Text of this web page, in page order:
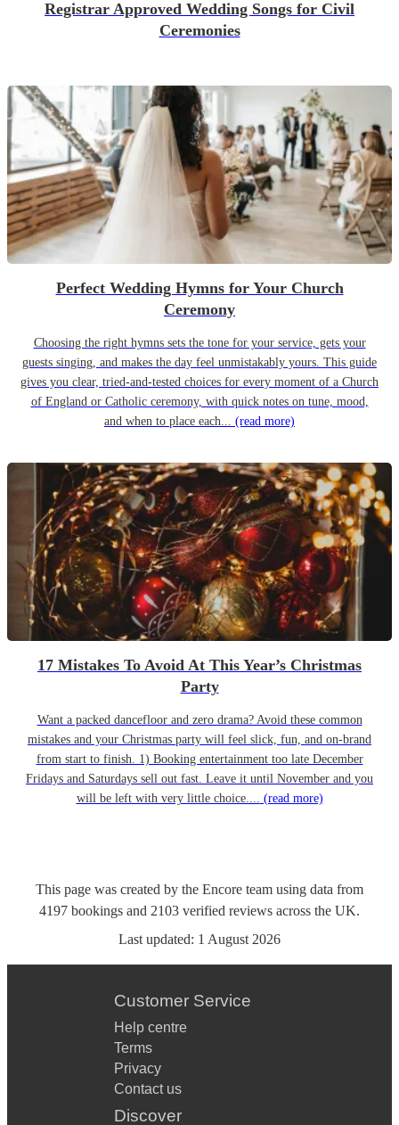
Registrar Approved Wedding Songs for Civil
Ceremonies
Perfect Wedding Hymns for Your Church
Ceremony
Choosing the right hymns sets the tone for your service, gets your
guests singing, and makes the day feel unmistakably yours. This guide
gives you clear, tried-and-tested choices for every moment of a Church
of England or Catholic ceremony, with quick notes on tune, mood,
and when to place each... (read more)
17 Mistakes To Avoid At This Year’s Christmas
Party
Want a packed dancefloor and zero drama? Avoid these common
mistakes and your Christmas party will feel slick, fun, and on-brand
from start to finish. 1) Booking entertainment too late December
Fridays and Saturdays sell out fast. Leave it until November and you
will be left with very little choice.... (read more)
This page was created by the Encore team using data from
4197 bookings and 2103 verified reviews across the UK.
Last updated: 1 August 2026
Customer Service
Help centre
Terms
Privacy
Contact us
Discover